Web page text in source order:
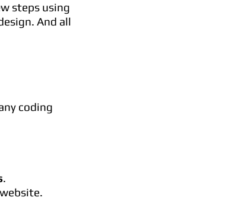
steps using
And all
coding
.